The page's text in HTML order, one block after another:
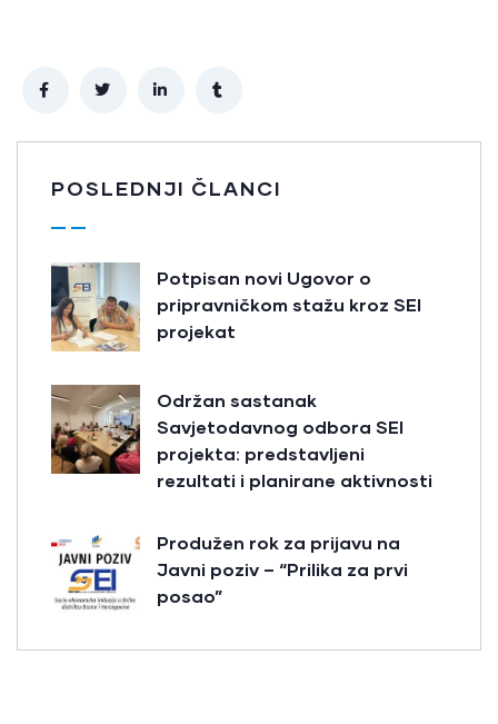
POSLEDNJI ČLANCI
Potpisan novi Ugovor o
pripravničkom stažu kroz SEI
projekat
Održan sastanak
Savjetodavnog odbora SEI
projekta: predstavljeni
rezultati i planirane aktivnosti
Produžen rok za prijavu na
Javni poziv – “Prilika za prvi
posao”